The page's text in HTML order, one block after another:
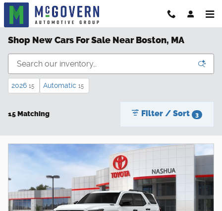
Skip to main content
Shop New Cars For Sale Near Boston, MA
2026 15 Automatic 15
15 Matching Filter / Sort 3